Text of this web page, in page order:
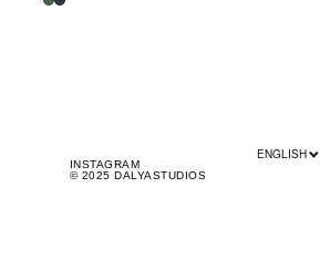
© 2025 DALYASTUDIOS
INSTAGRAM
ENGLISH